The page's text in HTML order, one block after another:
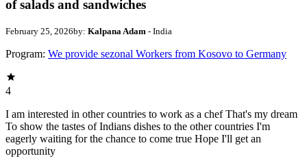
of salads and sandwiches
February 25, 2026by: Kalpana Adam - India
Program: We provide sezonal Workers from Kosovo to Germany
4
I am interested in other countries to work as a chef That's my dream
To show the tastes of Indians dishes to the other countries I'm
eagerly waiting for the chance to come true Hope I'll get an
opportunity